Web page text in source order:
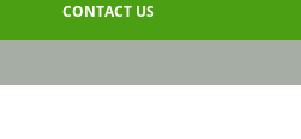
CONTACT US